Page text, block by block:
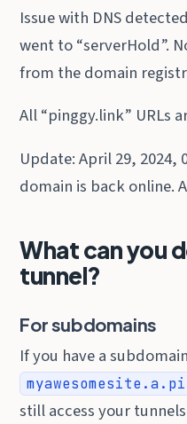
Issue with DNS
went to “serverHold”.
from the domain
All “pinggy.link” URLs
Update: April 29, 2024,
domain is back online.
What can you
tunnel?
For subdomains
If you have a
still access your